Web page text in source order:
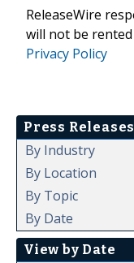
ReleaseWire
will not be
Privacy Policy
Press Releases
By Industry
By Location
By Topic
By Date
View by Date